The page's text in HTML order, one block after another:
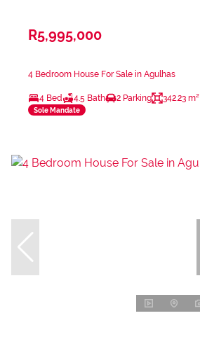
R5,995,000
4 Bedroom House For Sale in Agulhas
4 Bed 4.5 Bath 2 Parking 342.23 m²
Sole Mandate